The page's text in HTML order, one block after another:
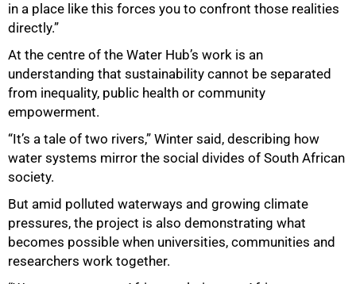
in a place like this forces you to confront those realities
directly.”
At the centre of the Water Hub’s work is an
understanding that sustainability cannot be separated
from inequality, public health or community
empowerment.
“It’s a tale of two rivers,” Winter said, describing how
water systems mirror the social divides of South African
society.
But amid polluted waterways and growing climate
pressures, the project is also demonstrating what
becomes possible when universities, communities and
researchers work together.